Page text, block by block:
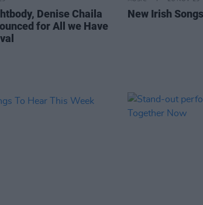
Denise Chaila
for All we Have
New Irish